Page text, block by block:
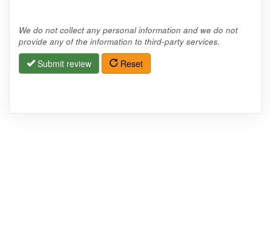
We do not collect any personal information and we do not
provide any of the information to third-party services.
Submit review Reset